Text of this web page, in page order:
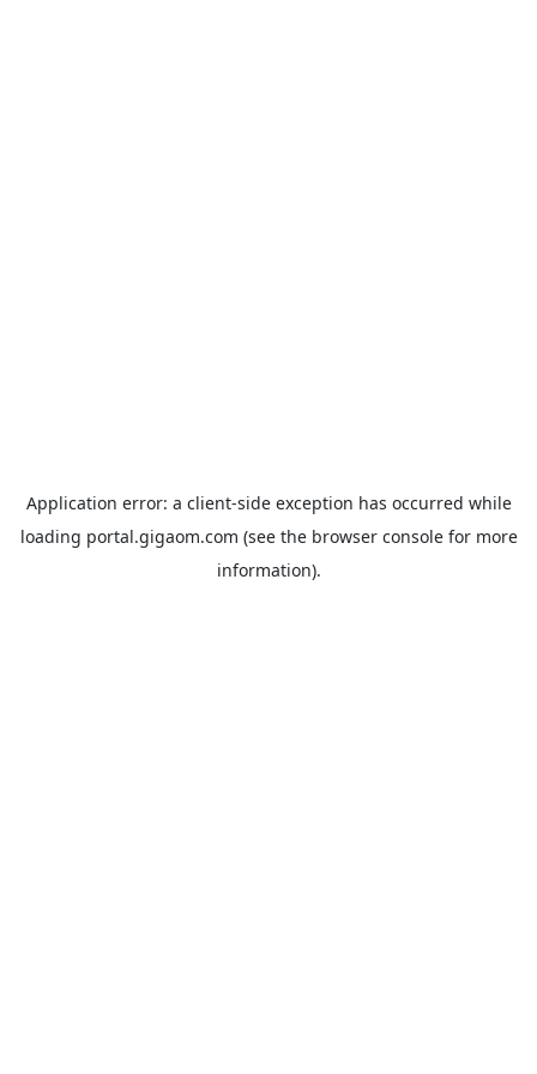
Application error: a client-side exception has occurred while
loading portal.gigaom.com (see the browser consolefor more
information).